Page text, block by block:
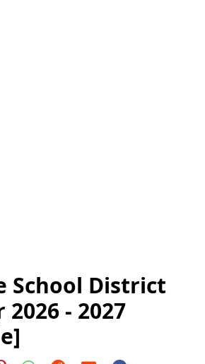
School District
- 2027